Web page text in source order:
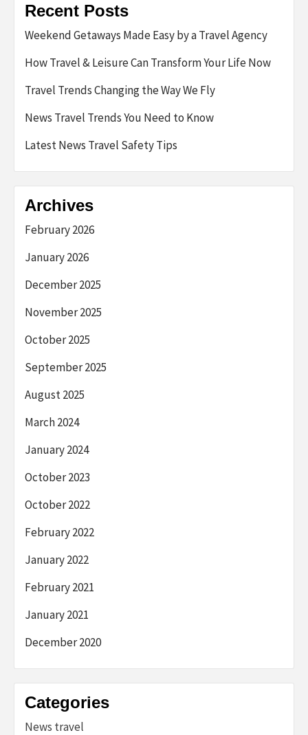
Recent Posts
Weekend Getaways Made Easy by a Travel Agency
How Travel & Leisure Can Transform Your Life Now
Travel Trends Changing the Way We Fly
News Travel Trends You Need to Know
Latest News Travel Safety Tips
Archives
February 2026
January 2026
December 2025
November 2025
October 2025
September 2025
August 2025
March 2024
January 2024
October 2023
October 2022
February 2022
January 2022
February 2021
January 2021
December 2020
Categories
News travel